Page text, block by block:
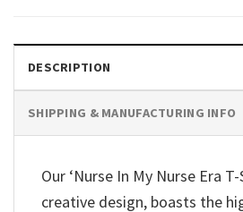
DESCRIPTION
SHIPPING & MANUFACTURING INFO
Our ‘Nurse In My Nurse Era
creative design, boasts the